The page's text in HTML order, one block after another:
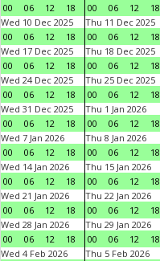
00
06 12 18
00
06 12 18
Wed 10 Dec 2025
00
06 12 18
Thu 11 Dec 2025
00
06 12 18
Wed 17 Dec 2025
00
06 12 18
Thu 18 Dec 2025
00
06 12 18
Wed 24 Dec 2025
00
06 12 18
Thu 25 Dec 2025
00
06 12 18
Wed 31 Dec 2025
00
06 12 18
Thu 1 Jan 2026
00
06 12 18
Wed 7 Jan 2026
00
06 12 18
Thu 8 Jan 2026
00
06 12 18
Wed 14 Jan 2026
00
06 12 18
Thu 15 Jan 2026
00
06 12 18
Wed 21 Jan 2026
00
06 12 18
Thu 22 Jan 2026
00
06 12 18
Wed 28 Jan 2026
00
06 12 18
Thu 29 Jan 2026
00
06 12 18
Wed 4 Feb 2026
Thu 5 Feb 2026